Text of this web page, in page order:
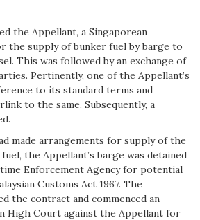
the Appellant, a Singaporean
the supply of bunker fuel by barge to
This was followed by an exchange of
Pertinently, one of the Appellant’s
to its standard terms and
to the same. Subsequently, a
made arrangements for supply of the
the Appellant’s barge was detained
Enforcement Agency for potential
Customs Act 1967. The
the contract and commenced an
High Court against the Appellant for